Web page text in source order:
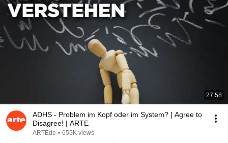
27:58
ADHS - Problem im Kopf oder im System? | Agree to
Disagree! | ARTE
ARTEde • 655K views